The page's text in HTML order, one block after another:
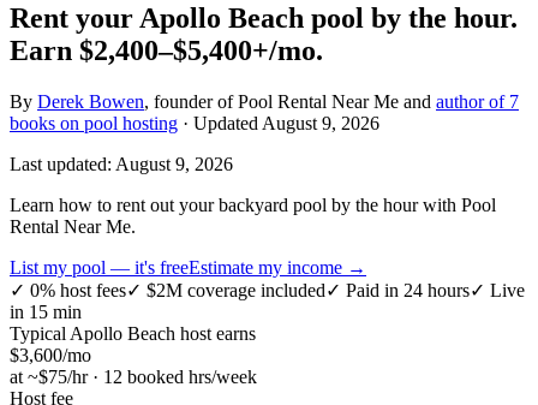
Rent your Apollo Beach pool by the hour.
Earn $2,400–$5,400+/mo.
By Derek Bowen, founder of Pool Rental Near Me and author of 7
books on pool hosting · Updated August 9, 2026
Last updated: August 9, 2026
Learn how to rent out your backyard pool by the hour with Pool
Rental Near Me.
List my pool — it's freeEstimate my income →
✓ 0% host fees✓ $2M coverage included✓ Paid in 24 hours✓ Live
in 15 min
Typical Apollo Beach host earns
$3,600/mo
at ~$75/hr · 12 booked hrs/week
Host fee